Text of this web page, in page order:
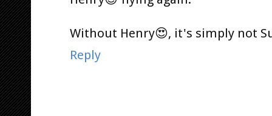
Without Henry😍, it's simply not
Reply